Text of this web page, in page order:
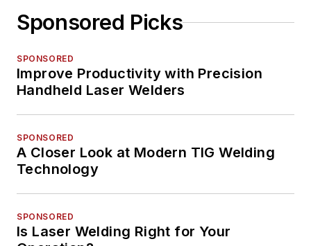
Sponsored Picks
SPONSORED
Improve Productivity with Precision
Handheld Laser Welders
SPONSORED
A Closer Look at Modern TIG Welding
Technology
SPONSORED
Is Laser Welding Right for Your